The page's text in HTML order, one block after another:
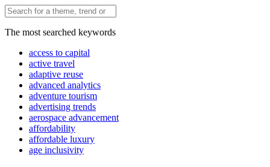
The most searched keywords
access to capital
active travel
adaptive reuse
advanced analytics
adventure tourism
advertising trends
aerospace advancement
affordability
affordable luxury
age inclusivity